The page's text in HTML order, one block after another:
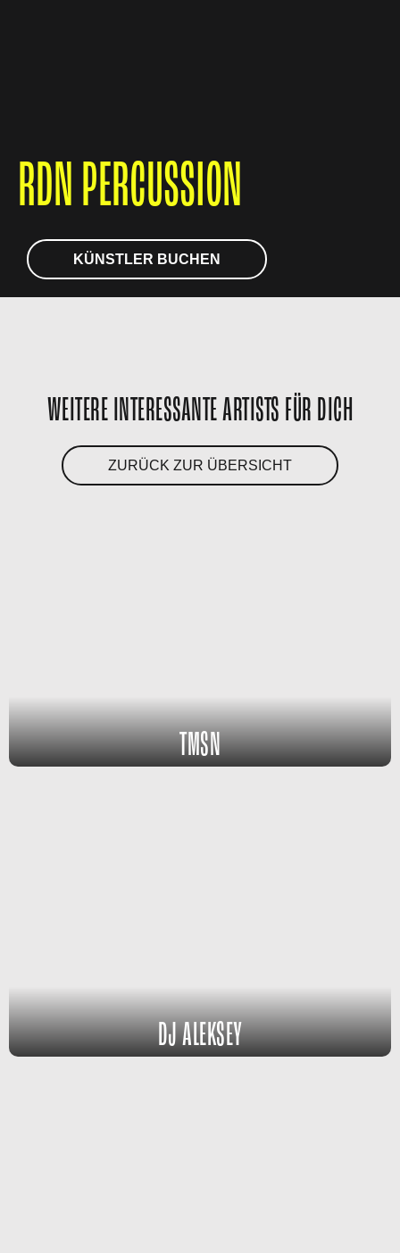
RDN PERCUSSION
KÜNSTLER BUCHEN
WEITERE INTERESSANTE ARTISTS FÜR DICH
ZURÜCK ZUR ÜBERSICHT
TMSN
DJ ALEKSEY